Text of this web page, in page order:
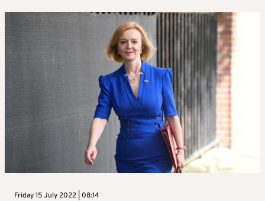
Friday 15 July 2022 | 08:14